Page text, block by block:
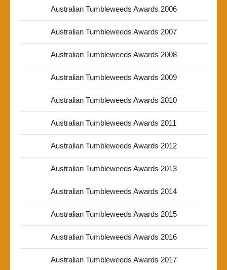
Australian Tumbleweeds Awards 2006
Australian Tumbleweeds Awards 2007
Australian Tumbleweeds Awards 2008
Australian Tumbleweeds Awards 2009
Australian Tumbleweeds Awards 2010
Australian Tumbleweeds Awards 2011
Australian Tumbleweeds Awards 2012
Australian Tumbleweeds Awards 2013
Australian Tumbleweeds Awards 2014
Australian Tumbleweeds Awards 2015
Australian Tumbleweeds Awards 2016
Australian Tumbleweeds Awards 2017